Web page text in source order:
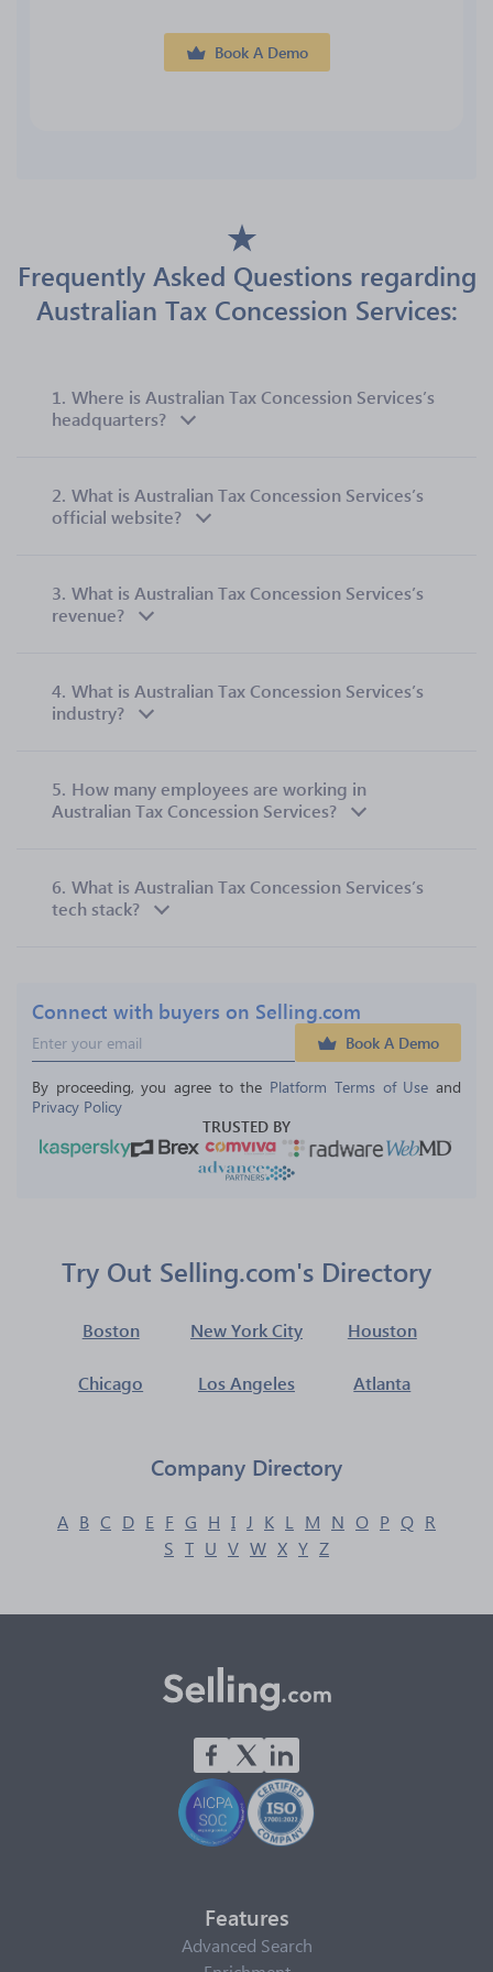
Book A Demo
Frequently Asked Questions regarding
Australian Tax Concession Services:
1. Where is Australian Tax Concession Services’s
headquarters?
2. What is Australian Tax Concession Services’s
official website?
3. What is Australian Tax Concession Services’s
revenue?
4. What is Australian Tax Concession Services’s
industry?
5. How many employees are working in
Australian Tax Concession Services?
6. What is Australian Tax Concession Services’s
tech stack?
Connect with buyers on Selling.com
Book A Demo
By proceeding, you agree to the Platform Terms of Use and
Privacy Policy
TRUSTED BY
Try Out Selling.com's Directory
Boston New York City Houston
Chicago Los Angeles Atlanta
Company Directory
A B C D E F G H I J K L M N O P Q R
S T U V W X Y Z
Features
Advanced Search